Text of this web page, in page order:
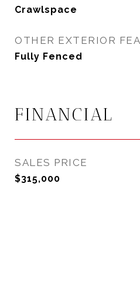
Crawlspace
OTHER EXTERIOR
Fully Fenced
FINANCIAL
SALES PRICE
$315,000